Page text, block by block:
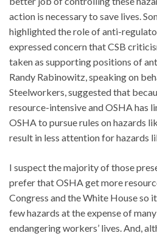
action is necessary to save lives.
highlighted the role of anti-
expressed concern that CSB
taken as supporting positions of
Randy Rabinowitz, speaking on
Steelworkers, suggested that
resource-intensive and OSHA has
OSHA to pursue rules on hazards
result in less attention for hazards
I suspect the majority of those
prefer that OSHA get more
Congress and the White House so
few hazards at the expense of
endangering workers’ lives. And,